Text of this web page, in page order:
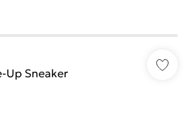
Up Sneaker